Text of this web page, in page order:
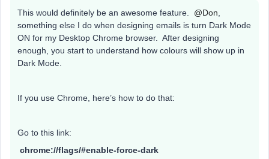
This would definitely be an awesome feature. @Don,
something else I do when designing emails is turn Dark Mode
ON for my Desktop Chrome browser. After designing
enough, you start to understand how colours will show up in
Dark Mode.
If you use Chrome, here’s how to do that:
Go to this link:
chrome://flags/#enable-force-dark